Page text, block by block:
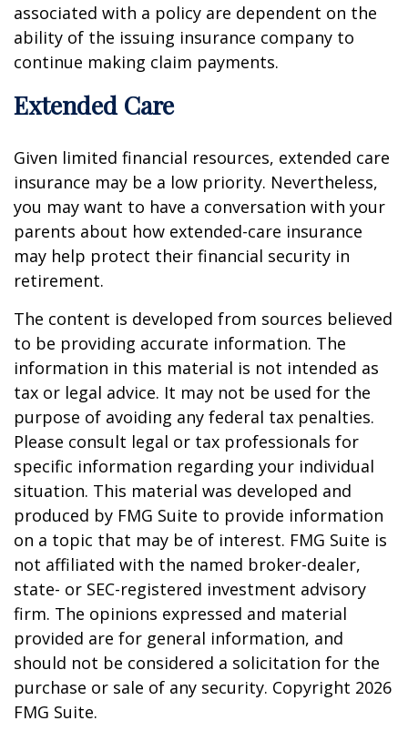
associated with a policy are dependent on the
ability of the issuing insurance company to
continue making claim payments.
Extended Care
Given limited financial resources, extended care
insurance may be a low priority. Nevertheless,
you may want to have a conversation with your
parents about how extended-care insurance
may help protect their financial security in
retirement.
The content is developed from sources believed
to be providing accurate information. The
information in this material is not intended as
tax or legal advice. It may not be used for the
purpose of avoiding any federal tax penalties.
Please consult legal or tax professionals for
specific information regarding your individual
situation. This material was developed and
produced by FMG Suite to provide information
on a topic that may be of interest. FMG Suite is
not affiliated with the named broker-dealer,
state- or SEC-registered investment advisory
firm. The opinions expressed and material
provided are for general information, and
should not be considered a solicitation for the
purchase or sale of any security. Copyright 2026
FMG Suite.